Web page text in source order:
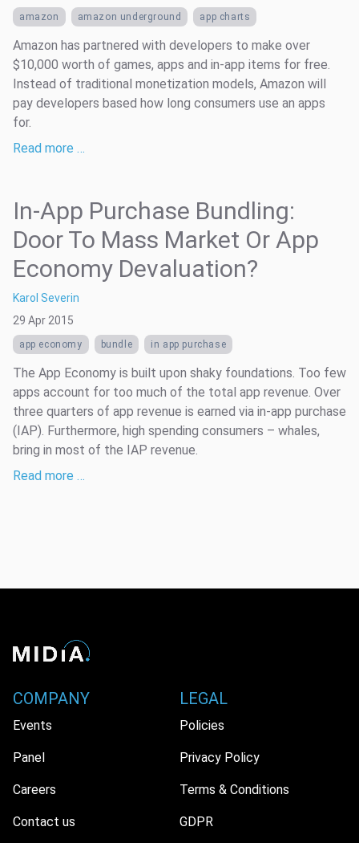
amazon amazon underground app charts
Amazon has partnered with developers to make over
$10,000 worth of games, apps and in-app items for free.
Instead of traditional monetization models, Amazon will
pay developers based how long consumers use an apps
for.
Read more …
In-App Purchase Bundling:
Door To Mass Market Or App
Economy Devaluation?
Karol Severin
29 Apr 2015
app economy bundle in app purchase
The App Economy is built upon shaky foundations. Too few
apps account for too much of the total app revenue. Over
three quarters of app revenue is earned via in-app purchase
(IAP). Furthermore, high spending consumers – whales,
bring in most of the IAP revenue.
Read more …
COMPANY
Events
Panel
Careers
Contact us
LEGAL
Policies
Privacy Policy
Terms & Conditions
GDPR